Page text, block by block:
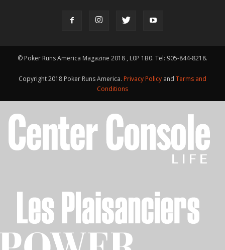
© Poker Runs America Magazine 2018 , L0P 1B0. Tel: 905-844-8218.
Copyright 2018 Poker Runs America. Privacy Policy and Terms and
Conditions